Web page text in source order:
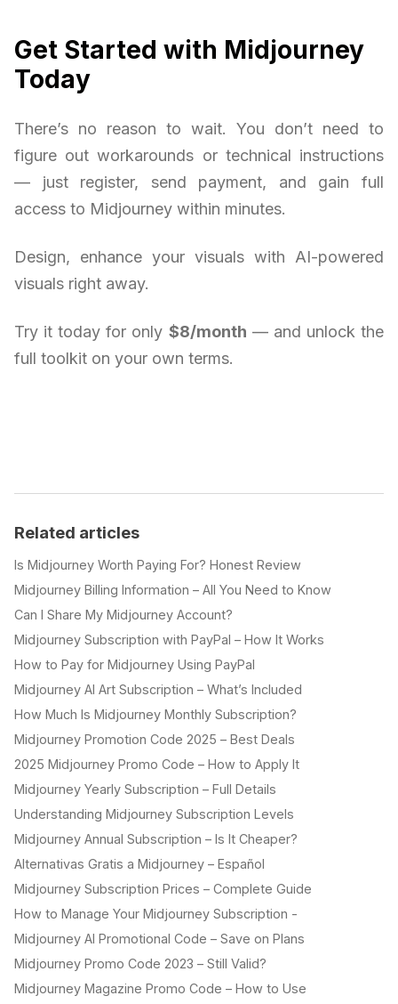
Get Started with Midjourney
Today
There’s no reason to wait. You don’t need to
figure out workarounds or technical instructions
— just register, send payment, and gain full
access to Midjourney within minutes.
Design, enhance your visuals with AI-powered
visuals right away.
Try it today for only $8/month — and unlock the
full toolkit on your own terms.
Related articles
Is Midjourney Worth Paying For? Honest Review
Midjourney Billing Information – All You Need to Know
Can I Share My Midjourney Account?
Midjourney Subscription with PayPal – How It Works
How to Pay for Midjourney Using PayPal
Midjourney AI Art Subscription – What’s Included
How Much Is Midjourney Monthly Subscription?
Midjourney Promotion Code 2025 – Best Deals
2025 Midjourney Promo Code – How to Apply It
Midjourney Yearly Subscription – Full Details
Understanding Midjourney Subscription Levels
Midjourney Annual Subscription – Is It Cheaper?
Alternativas Gratis a Midjourney – Español
Midjourney Subscription Prices – Complete Guide
How to Manage Your Midjourney Subscription -
Midjourney AI Promotional Code – Save on Plans
Midjourney Promo Code 2023 – Still Valid?
Midjourney Magazine Promo Code – How to Use